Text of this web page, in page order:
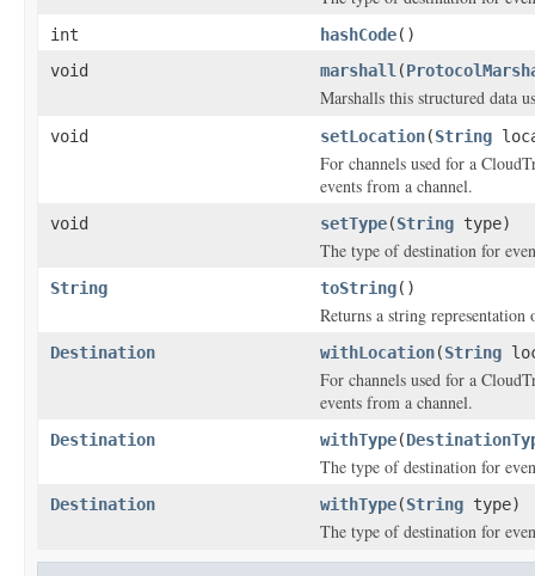
int hashCode()
void
marshall (
Marshalls this structured data
void setLocation(String
For channels used for a
events from a channel.
void setType(String type)
The type of destination for
String toString()
Returns a string
Destination withLocation(String
For channels used for a
events from a channel.
Destination withType(
The type of destination for
Destination withType(String type)
The type of destination for